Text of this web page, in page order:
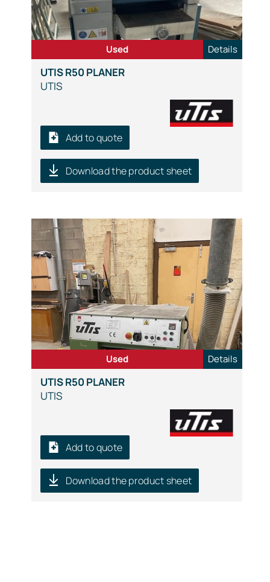
UTIS R50 PLANER
UTIS
Add to quote
Download the product sheet
Used Details
UTIS R50 PLANER
UTIS
Add to quote
Download the product sheet
Used Details